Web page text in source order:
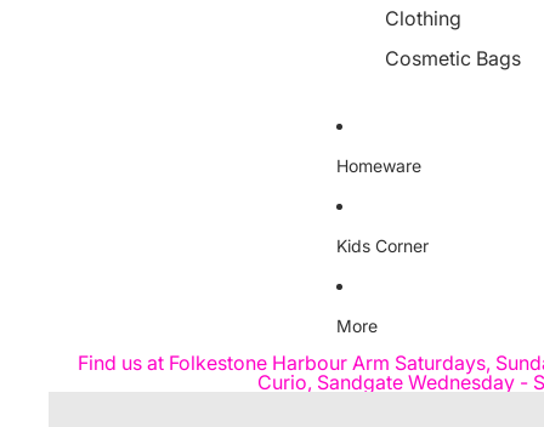
Clothing
Cosmetic Bags
Homeware
Kids Corner
More
Find us at Folkestone Harbour Arm Saturdays,
Curio, Sandgate Wednesday -
Skip to product information